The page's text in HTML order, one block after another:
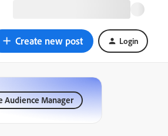
Create new post Login
Audience Manager